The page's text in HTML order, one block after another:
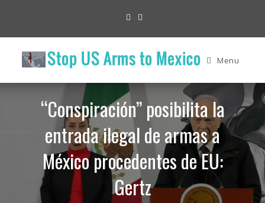
content
Menu
“Conspiración” posibilita la
entrada ilegal de armas a
México procedentes de EU:
Gertz